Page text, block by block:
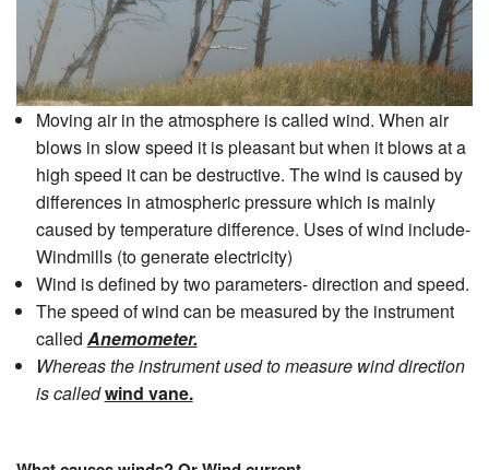
Moving air in the atmosphere is called wind. When air
blows in slow speed it is pleasant but when it blows at a
high speed it can be destructive. The wind is caused by
differences in atmospheric pressure which is mainly
caused by temperature difference. Uses of wind include-
Windmills (to generate electricity)
Wind is defined by two parameters- direction and speed.
The speed of wind can be measured by the instrument
called Anemometer.
Whereas the instrument used to measure wind direction
is calledwind vane.